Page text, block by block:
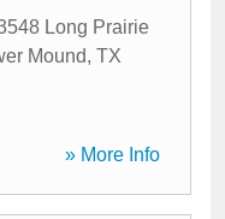
Long Prairie
Mound, TX
» More Info